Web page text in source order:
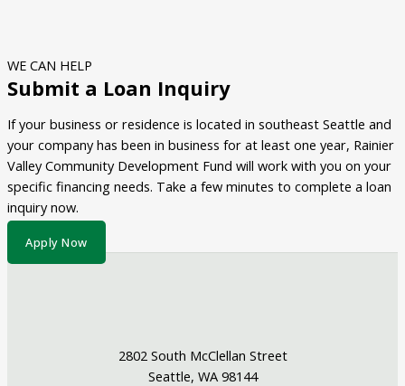
WE CAN HELP
Submit a Loan Inquiry
If your business or residence is located in southeast Seattle and
your company has been in business for at least one year, Rainier
Valley Community Development Fund will work with you on your
specific financing needs. Take a few minutes to complete a loan
inquiry now.
Apply Now
2802 South McClellan Street
Seattle, WA 98144